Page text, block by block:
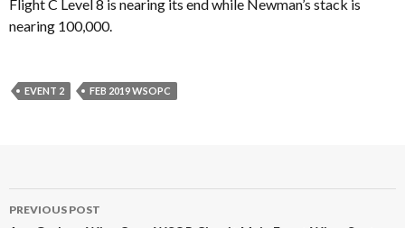
Flight C Level 8 is nearing its end while Newman’s stack is
nearing 100,000.
EVENT 2 FEB 2019 WSOPC
Post
PREVIOUS POST